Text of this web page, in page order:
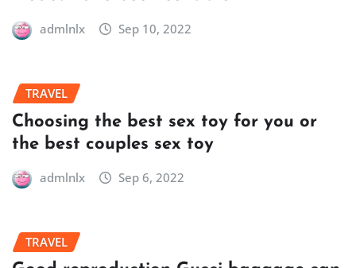
admlnlx Sep 10, 2022
TRAVEL
Choosing the best sex toy for you or
the best couples sex toy
admlnlx Sep 6, 2022
TRAVEL